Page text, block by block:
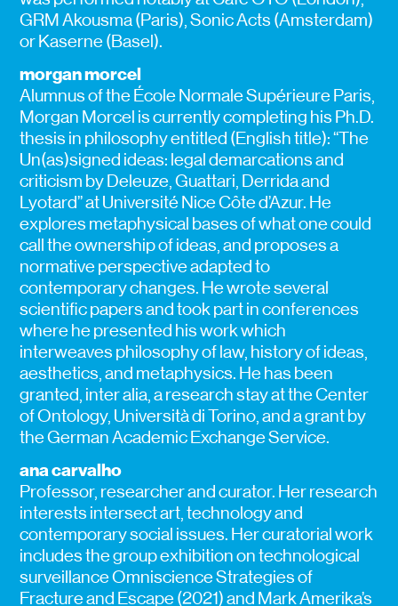
GRM Akousma (Paris), Sonic Acts (Amsterdam)
or Kaserne (Basel).
morgan morcel
Alumnus of the École Normale Supérieure Paris,
Morgan Morcel is currently completing his Ph.D.
thesis in philosophy entitled (English title): “The
Un(as)signed ideas: legal demarcations and
criticism by Deleuze, Guattari, Derrida and
Lyotard” at Université Nice Côte d’Azur. He
explores metaphysical bases of what one could
call the ownership of ideas, and proposes a
normative perspective adapted to
contemporary changes. He wrote several
scientific papers and took part in conferences
where he presented his work which
interweaves philosophy of law, history of ideas,
aesthetics, and metaphysics. He has been
granted, inter alia, a research stay at the Center
of Ontology, Università di Torino, and a grant by
the German Academic Exchange Service.
ana carvalho
Professor, researcher and curator. Her research
interests intersect art, technology and
contemporary social issues. Her curatorial work
includes the group exhibition on technological
surveillance Omniscience Strategies of
Fracture and Escape (2021) and Mark Amerika’s